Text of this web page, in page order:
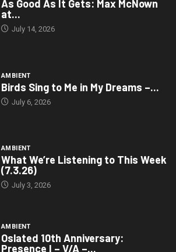
As Good As It Gets: Max McNown
at...
July 14, 2026
AMBIENT
Birds Sing to Me in My Dreams –...
July 6, 2026
AMBIENT
What We’re Listening to This Week
(7.3.26)
July 3, 2026
AMBIENT
Oslated 10th Anniversary:
Presence I – V/A –...